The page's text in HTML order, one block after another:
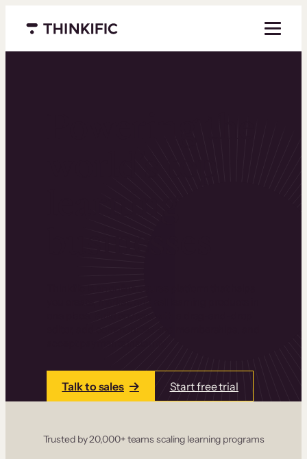
Menu closed
Talk to sales Start free trial
Trusted by 20,000+ teams scaling learning programs